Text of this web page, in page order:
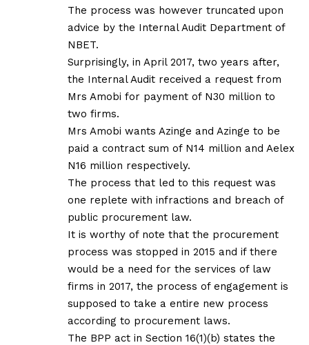
The process was however truncated upon
advice by the Internal Audit Department of
NBET.
Surprisingly, in April 2017, two years after,
the Internal Audit received a request from
Mrs Amobi for payment of N30 million to
two firms.
Mrs Amobi wants Azinge and Azinge to be
paid a contract sum of N14 million and Aelex
N16 million respectively.
The process that led to this request was
one replete with infractions and breach of
public procurement law.
It is worthy of note that the procurement
process was stopped in 2015 and if there
would be a need for the services of law
firms in 2017, the process of engagement is
supposed to take a entire new process
according to procurement laws.
The BPP act in Section 16(1)(b) states the